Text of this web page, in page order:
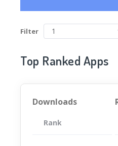
Filter
Top Ranked Apps
Downloads
Rank